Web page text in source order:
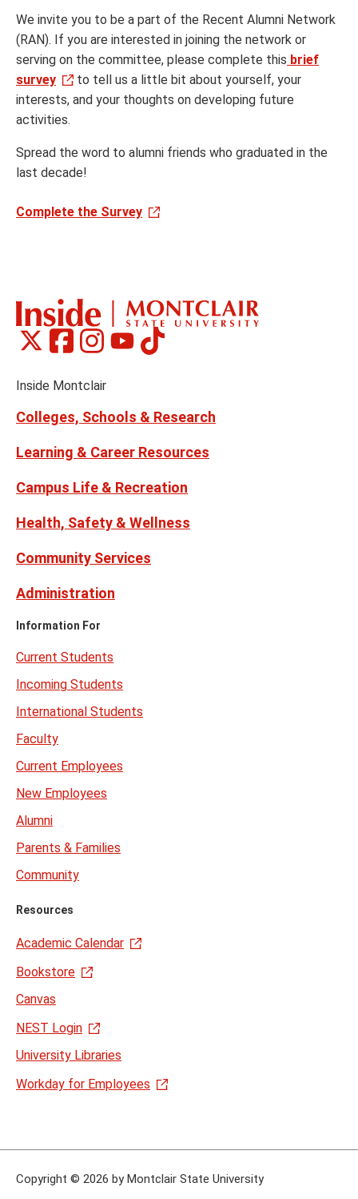
We invite you to be a part of the Recent Alumni Network
(RAN). If you are interested in joining the network or
serving on the committee, please complete this brief
survey
to tell us a little bit about yourself, your
interests, and your thoughts on developing future
activities.
Spread the word to alumni friends who graduated in the
last decade!
Complete the Survey
Social
Links
Montclair
on
(formerly
Montclair
on
Montclair
on
Montclair
on
Montclair
on
Inside Montclair
Colleges, Schools & Research
Learning & Career Resources
Campus Life & Recreation
Health, Safety & Wellness
Community Services
Administration
Information For
Current Students
Incoming Students
International Students
Faculty
Current Employees
New Employees
Alumni
Parents & Families
Community
Resources
Academic Calendar
Bookstore
Canvas
NEST Login
University Libraries
Workday for Employees
Copyright © 2026 by Montclair State University